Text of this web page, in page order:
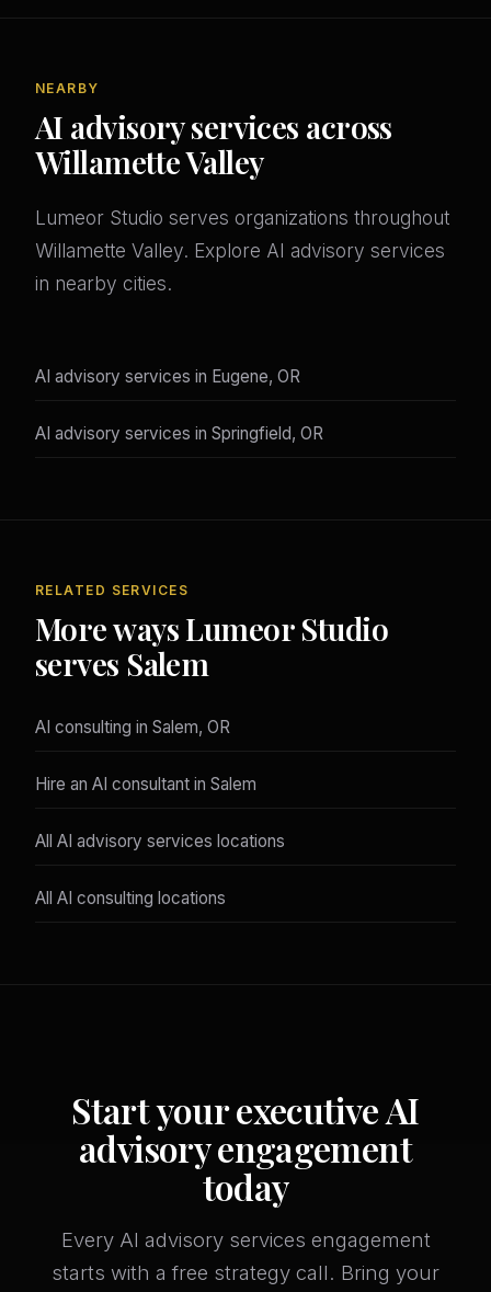
NEARBY
AI advisory services across
Willamette Valley
Lumeor Studio serves organizations throughout
Willamette Valley. Explore AI advisory services
in nearby cities.
AI advisory services in Eugene, OR
AI advisory services in Springfield, OR
RELATED SERVICES
More ways Lumeor Studio
serves Salem
AI consulting in Salem, OR
Hire an AI consultant in Salem
All AI advisory services locations
All AI consulting locations
Start your executive AI
advisory engagement
today
Every AI advisory services engagement
starts with a free strategy call. Bring your